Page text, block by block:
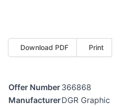
Download PDF Print
Offer Number 366868
ManufacturerDGR Graphic